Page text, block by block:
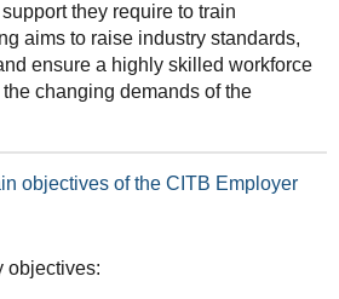
they require to train
aims to raise industry standards,
ensure a highly skilled workforce
changing demands of the
objectives of the CITB Employer
objectives: